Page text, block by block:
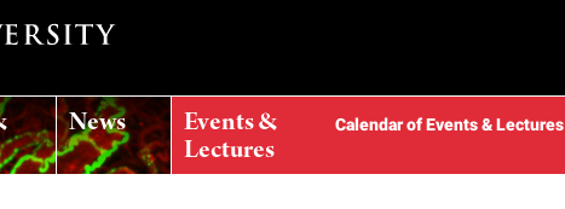
News Events &
Lectures
Calendar of Events & Lectures